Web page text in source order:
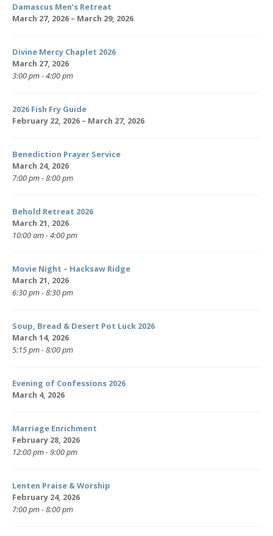
Damascus Men’s Retreat
March 27, 2026 – March 29, 2026
Divine Mercy Chaplet 2026
March 27, 2026
3:00 pm - 4:00 pm
2026 Fish Fry Guide
February 22, 2026 – March 27, 2026
Benediction Prayer Service
March 24, 2026
7:00 pm - 8:00 pm
Behold Retreat 2026
March 21, 2026
10:00 am - 4:00 pm
Movie Night – Hacksaw Ridge
March 21, 2026
6:30 pm - 8:30 pm
Soup, Bread & Desert Pot Luck 2026
March 14, 2026
5:15 pm - 8:00 pm
Evening of Confessions 2026
March 4, 2026
Marriage Enrichment
February 28, 2026
12:00 pm - 9:00 pm
Lenten Praise & Worship
February 24, 2026
7:00 pm - 8:00 pm